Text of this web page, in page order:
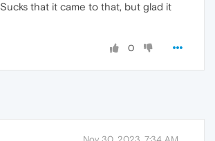
Sucks that it came to that, but glad it
0